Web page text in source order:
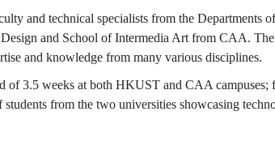
and technical specialists from the
and School of Intermedia Art from CAA.
and knowledge from many various disciplines.
of 3.5 weeks at both HKUST and CAA
students from the two universities showcasing